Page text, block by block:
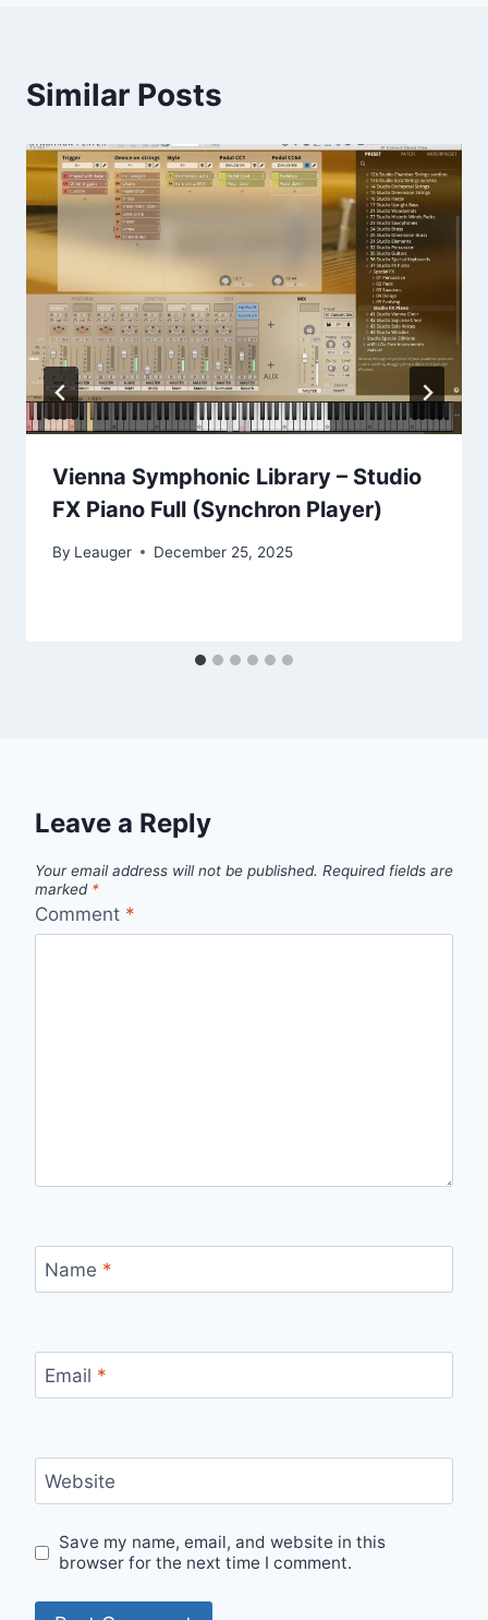
Similar Posts
Vienna Symphonic Library – Studio
FX Piano Full (Synchron Player)
By Leauger December 25, 2025
Leave a Reply
Your email address will not be published. Required fields are
marked *
Comment *
Name *
Email *
Website
Save my name, email, and website in this
browser for the next time I comment.